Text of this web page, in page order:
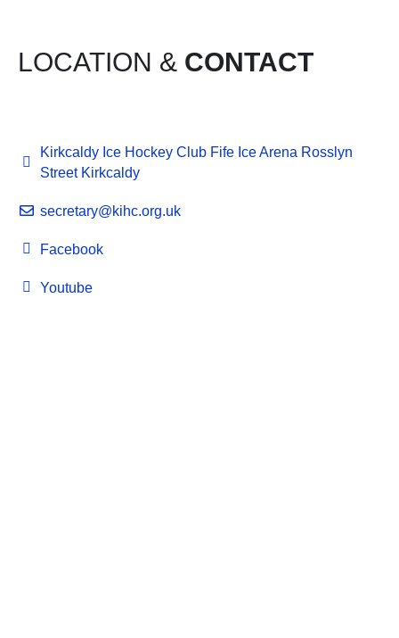
LOCATION & CONTACT
Kirkcaldy Ice Hockey Club Fife Ice Arena Rosslyn
Street Kirkcaldy
secretary@kihc.org.uk
Facebook
Youtube